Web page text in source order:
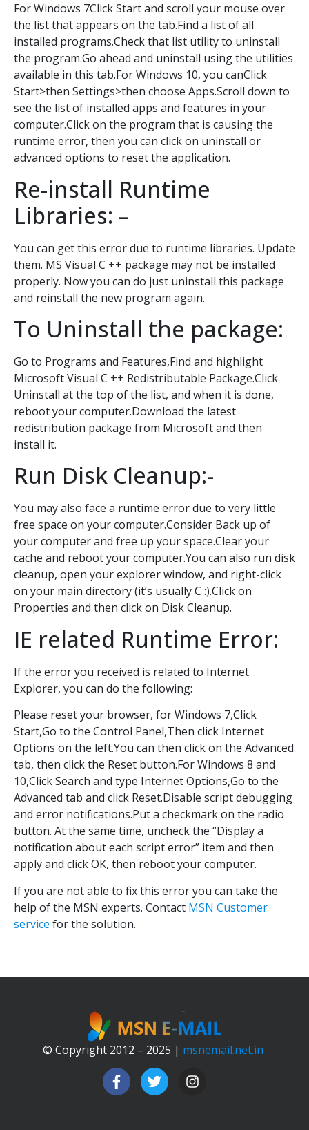
For Windows 7Click Start and scroll your mouse over
the list that appears on the tab.Find a list of all
installed programs.Check that list utility to uninstall
the program.Go ahead and uninstall using the utilities
available in this tab.For Windows 10, you canClick
Start>then Settings>then choose Apps.Scroll down to
see the list of installed apps and features in your
computer.Click on the program that is causing the
runtime error, then you can click on uninstall or
advanced options to reset the application.
Re-install Runtime
Libraries: –
You can get this error due to runtime libraries. Update
them. MS Visual C ++ package may not be installed
properly. Now you can do just uninstall this package
and reinstall the new program again.
To Uninstall the package:
Go to Programs and Features,Find and highlight
Microsoft Visual C ++ Redistributable Package.Click
Uninstall at the top of the list, and when it is done,
reboot your computer.Download the latest
redistribution package from Microsoft and then
install it.
Run Disk Cleanup:-
You may also face a runtime error due to very little
free space on your computer.Consider Back up of
your computer and free up your space.Clear your
cache and reboot your computer.You can also run disk
cleanup, open your explorer window, and right-click
on your main directory (it’s usually C :).Click on
Properties and then click on Disk Cleanup.
IE related Runtime Error:
If the error you received is related to Internet
Explorer, you can do the following:
Please reset your browser, for Windows 7,Click
Start,Go to the Control Panel,Then click Internet
Options on the left.You can then click on the Advanced
tab, then click the Reset button.For Windows 8 and
10,Click Search and type Internet Options,Go to the
Advanced tab and click Reset.Disable script debugging
and error notifications.Put a checkmark on the radio
button. At the same time, uncheck the “Display a
notification about each script error” item and then
apply and click OK, then reboot your computer.
If you are not able to fix this error you can take the
help of the MSN experts. Contact MSN Customer
service for the solution.
© Copyright 2012 – 2025 | msnemail.net.in